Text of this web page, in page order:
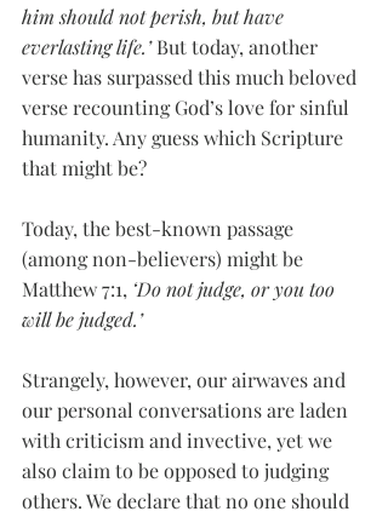
him should not perish, but have
everlasting life.’ But today, another
verse has surpassed this much beloved
verse recounting God’s love for sinful
humanity. Any guess which Scripture
that might be?
Today, the best-known passage
(among non-believers) might be
Matthew 7:1, ‘Do not judge, or you too
will be judged.’
Strangely, however, our airwaves and
our personal conversations are laden
with criticism and invective, yet we
also claim to be opposed to judging
others. We declare that no one should